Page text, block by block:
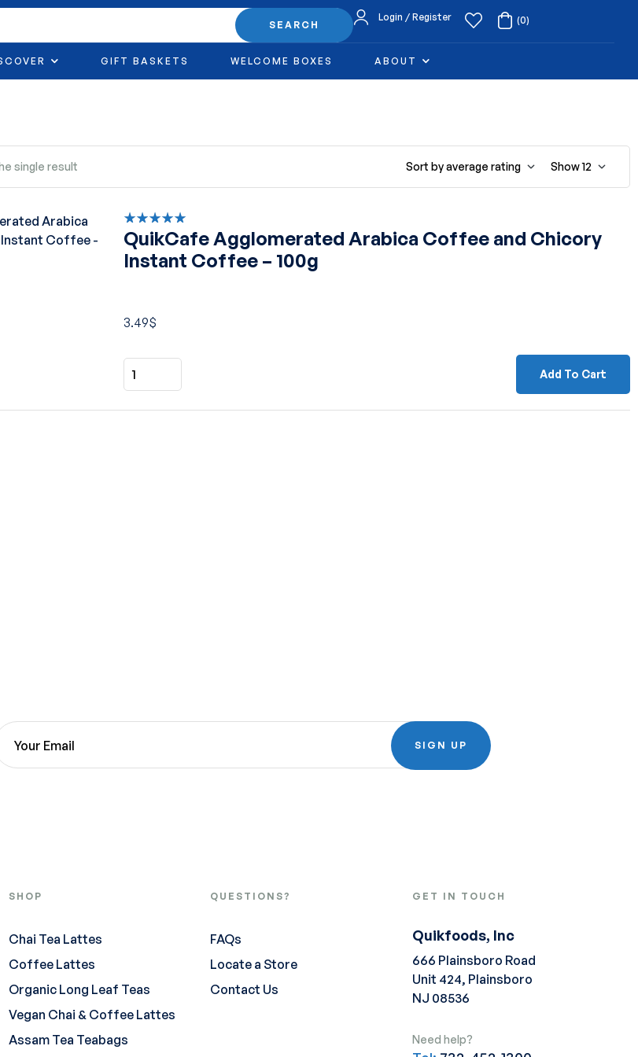
SEARCH
Login / Register (0)
GIFT BASKETS WELCOME BOXES ABOUT
single result Sort by average rating Show12
Rated
5.00 out
of 5
QuikCafe Agglomerated Arabica Coffee and Chicory
Instant Coffee – 100g
3.49$
Add To Cart
SIGN UP
SHOP
Chai Tea Lattes
Coffee Lattes
Organic Long Leaf Teas
Vegan Chai & Coffee Lattes
Assam Tea Teabags
QUESTIONS?
FAQs
Locate a Store
Contact Us
GET IN TOUCH
Quikfoods, Inc
666 Plainsboro Road
Unit 424, Plainsboro
NJ 08536
Need help?